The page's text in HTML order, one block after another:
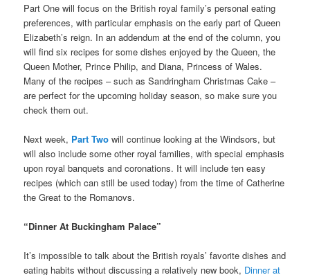
Part One will focus on the British royal family’s personal eating
preferences, with particular emphasis on the early part of Queen
Elizabeth’s reign. In an addendum at the end of the column, you
will find six recipes for some dishes enjoyed by the Queen, the
Queen Mother, Prince Philip, and Diana, Princess of Wales.
Many of the recipes – such as Sandringham Christmas Cake –
are perfect for the upcoming holiday season, so make sure you
check them out.
Next week, Part Two will continue looking at the Windsors, but
will also include some other royal families, with special emphasis
upon royal banquets and coronations. It will include ten easy
recipes (which can still be used today) from the time of Catherine
the Great to the Romanovs.
“Dinner At Buckingham Palace”
It’s impossible to talk about the British royals’ favorite dishes and
eating habits without discussing a relatively new book, Dinner at